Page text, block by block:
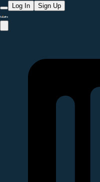
Log In Sign Up